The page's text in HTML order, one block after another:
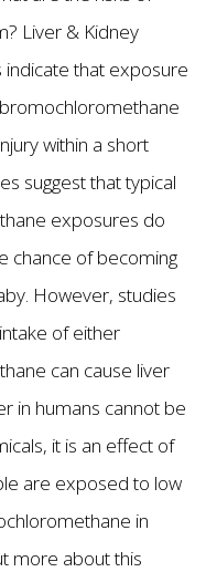
Liver & Kidney
indicate that exposure
within a short
suggest that typical
exposures do
chance of becoming
However, studies
of either
can cause liver
in humans cannot be
it is an effect of
are exposed to low
in
more about this